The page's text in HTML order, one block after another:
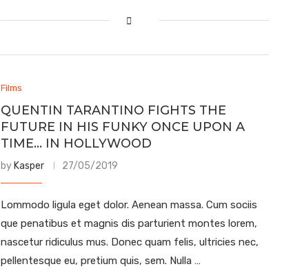
Films
QUENTIN TARANTINO FIGHTS THE
FUTURE IN HIS FUNKY ONCE UPON A
TIME… IN HOLLYWOOD
by Kasper 27/05/2019
Lommodo ligula eget dolor. Aenean massa. Cum sociis
que penatibus et magnis dis parturient montes lorem,
nascetur ridiculus mus. Donec quam felis, ultricies nec,
pellentesque eu, pretium quis, sem. Nulla …